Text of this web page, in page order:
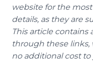
website for the
details, as they are
This article contains
through these links,
no additional cost to